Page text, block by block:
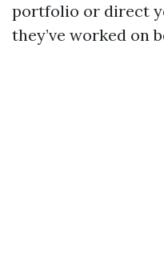
portfolio or direct
they’ve worked on